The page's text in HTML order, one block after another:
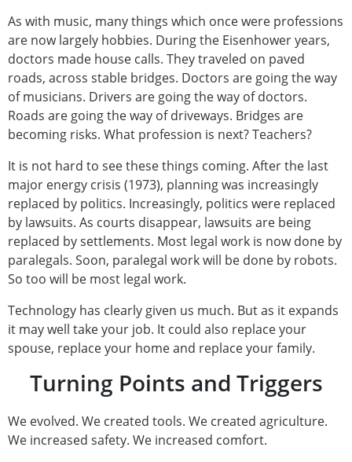
As with music, many things which once were professions
are now largely hobbies. During the Eisenhower years,
doctors made house calls. They traveled on paved
roads, across stable bridges. Doctors are going the way
of musicians. Drivers are going the way of doctors.
Roads are going the way of driveways. Bridges are
becoming risks. What profession is next? Teachers?
It is not hard to see these things coming. After the last
major energy crisis (1973), planning was increasingly
replaced by politics. Increasingly, politics were replaced
by lawsuits. As courts disappear, lawsuits are being
replaced by settlements. Most legal work is now done by
paralegals. Soon, paralegal work will be done by robots.
So too will be most legal work.
Technology has clearly given us much. But as it expands
it may well take your job. It could also replace your
spouse, replace your home and replace your family.
Turning Points and Triggers
We evolved. We created tools. We created agriculture.
We increased safety. We increased comfort.